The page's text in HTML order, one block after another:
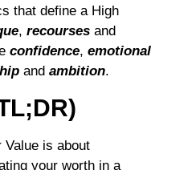
that define a High
, recourses and
confidence, emotional
and ambition.
Value is about
your worth in a